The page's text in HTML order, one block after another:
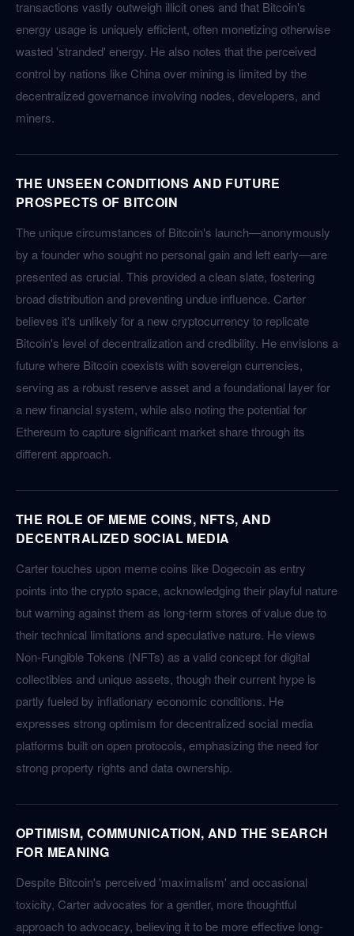
transactions vastly outweigh illicit ones and that Bitcoin's
energy usage is uniquely efficient, often monetizing otherwise
wasted 'stranded' energy. He also notes that the perceived
control by nations like China over mining is limited by the
decentralized governance involving nodes, developers, and
miners.
THE UNSEEN CONDITIONS AND FUTURE
PROSPECTS OF BITCOIN
The unique circumstances of Bitcoin's launch—anonymously
by a founder who sought no personal gain and left early—are
presented as crucial. This provided a clean slate, fostering
broad distribution and preventing undue influence. Carter
believes it's unlikely for a new cryptocurrency to replicate
Bitcoin's level of decentralization and credibility. He envisions a
future where Bitcoin coexists with sovereign currencies,
serving as a robust reserve asset and a foundational layer for
a new financial system, while also noting the potential for
Ethereum to capture significant market share through its
different approach.
THE ROLE OF MEME COINS, NFTS, AND
DECENTRALIZED SOCIAL MEDIA
Carter touches upon meme coins like Dogecoin as entry
points into the crypto space, acknowledging their playful nature
but warning against them as long-term stores of value due to
their technical limitations and speculative nature. He views
Non-Fungible Tokens (NFTs) as a valid concept for digital
collectibles and unique assets, though their current hype is
partly fueled by inflationary economic conditions. He
expresses strong optimism for decentralized social media
platforms built on open protocols, emphasizing the need for
strong property rights and data ownership.
OPTIMISM, COMMUNICATION, AND THE SEARCH
FOR MEANING
Despite Bitcoin's perceived 'maximalism' and occasional
toxicity, Carter advocates for a gentler, more thoughtful
approach to advocacy, believing it to be more effective long-